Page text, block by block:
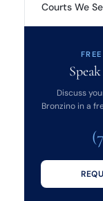
Courts We
Discuss
Bronzino in a